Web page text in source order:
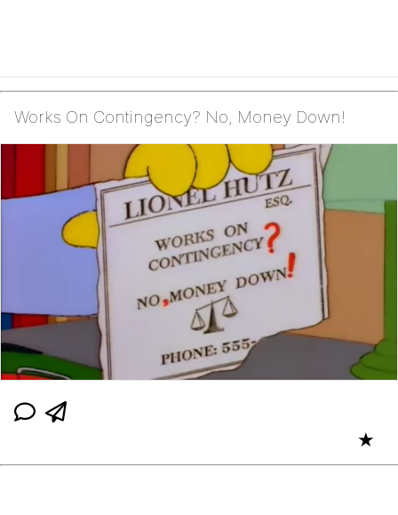
Works On Contingency? No, Money Down!
★